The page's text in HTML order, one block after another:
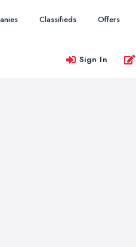
Classifieds Offers
Sign In